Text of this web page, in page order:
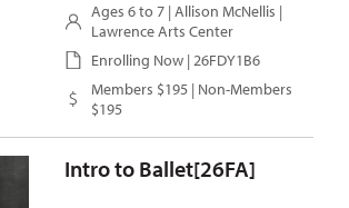
Ages 6 to 7 | Allison McNellis |
Lawrence Arts Center
Enrolling Now | 26FDY1B6
Members $195 | Non-Members
$195
Intro to Ballet[26FA]